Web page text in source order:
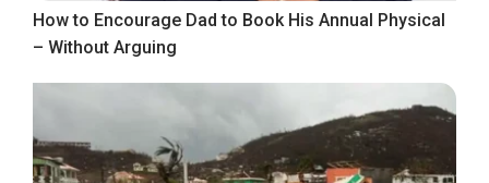
How to Encourage Dad to Book His Annual Physical
– Without Arguing